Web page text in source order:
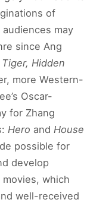
of
may
since Ang
Hidden
more Western-
Oscar-
for Zhang
Hero and House
possible for
develop
which
well-received